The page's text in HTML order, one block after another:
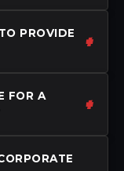
PROVIDE
FOR A